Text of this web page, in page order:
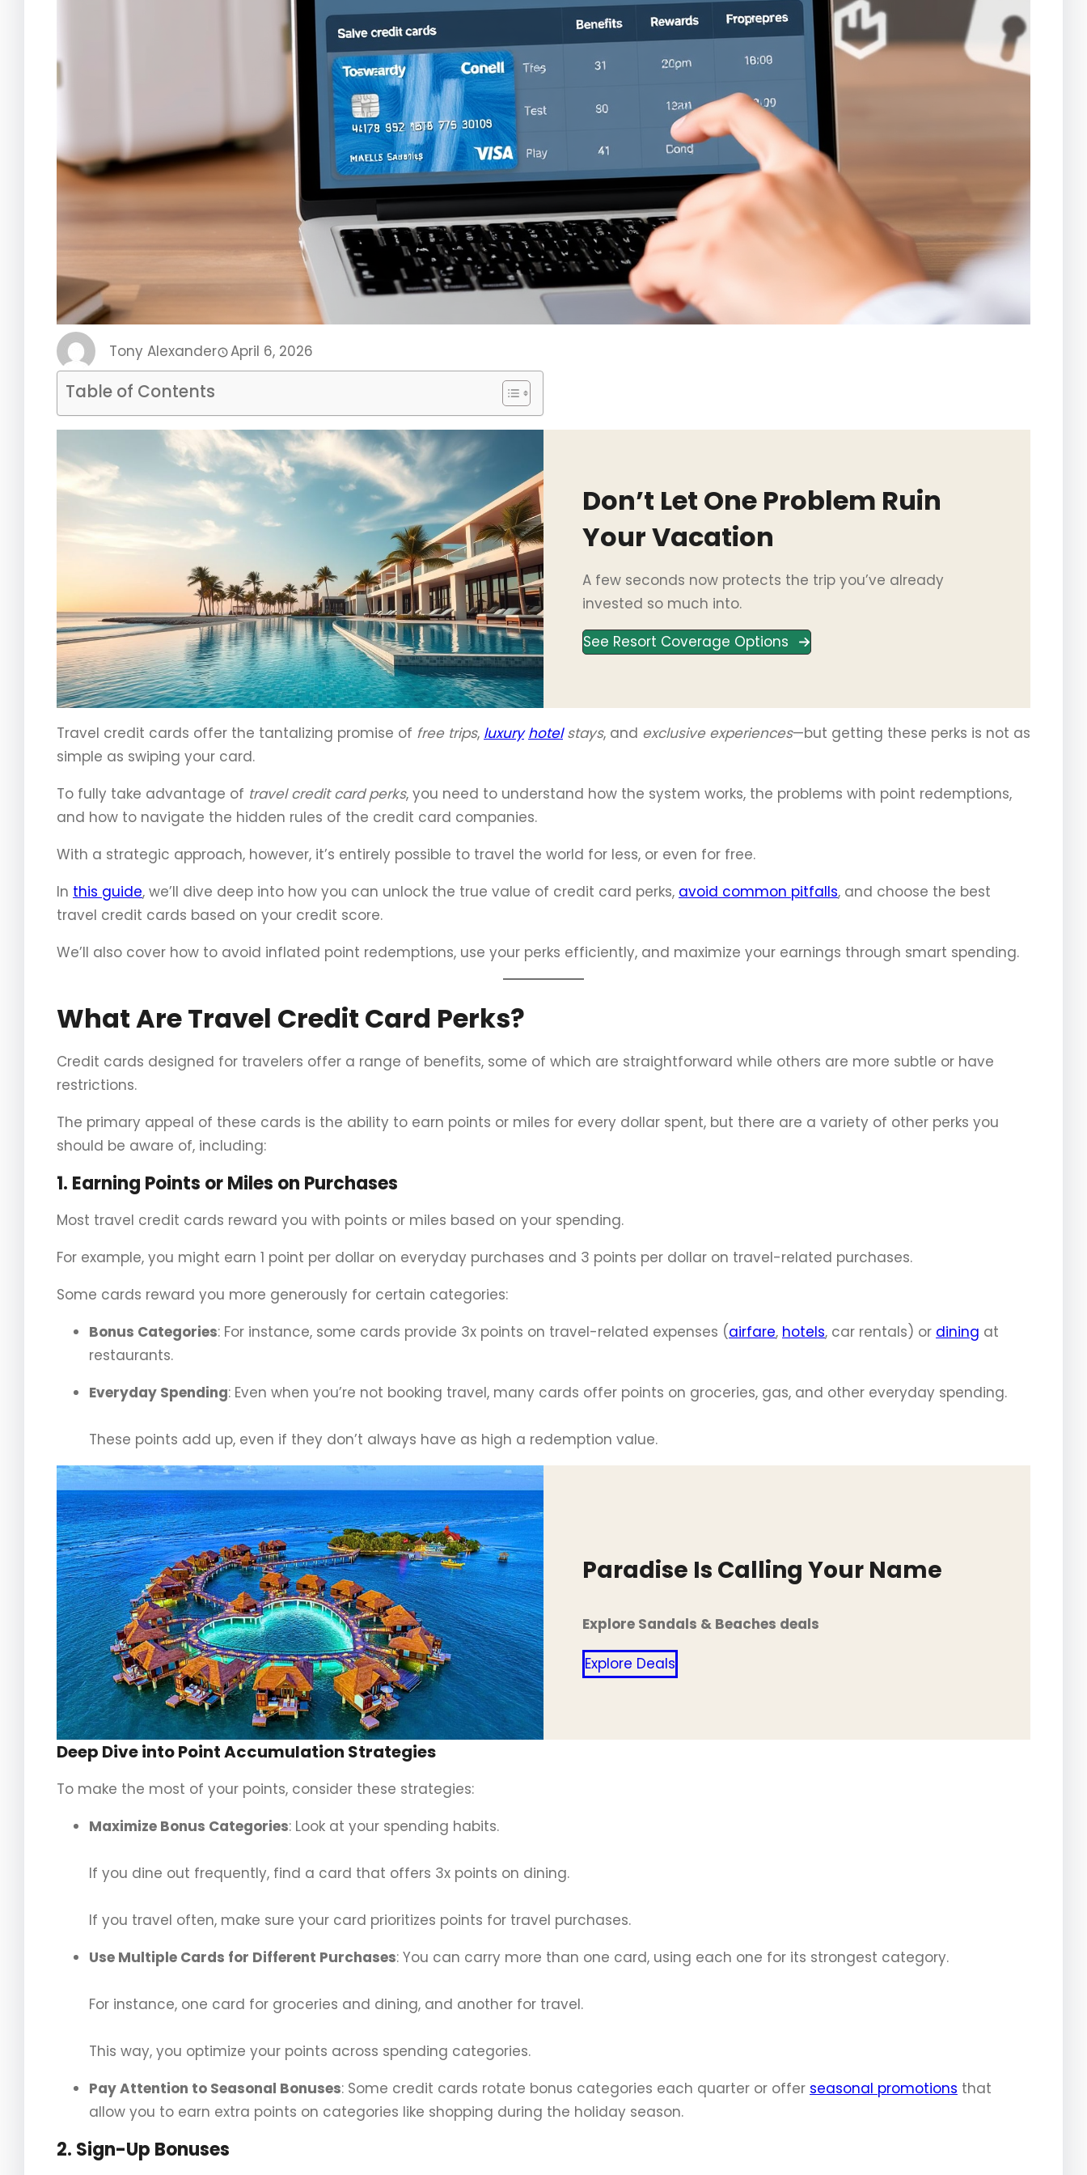
Tony Alexander April 6, 2026
Table of Contents
Don’t Let One Problem Ruin
Your Vacation
A few seconds now protects the trip you’ve already
invested so much into.
See Resort Coverage Options
Travel credit cards offer the tantalizing promise of free trips, luxury hotelstays, and exclusive experiences—but getting these perks is not as
simple as swiping your card.
To fully take advantage of travel credit card perks, you need to understand how the system works, the problems with point redemptions,
and how to navigate the hidden rules of the credit card companies.
With a strategic approach, however, it’s entirely possible to travel the world for less, or even for free.
In this guide, we’ll dive deep into how you can unlock the true value of credit card perks, avoid common pitfalls, and choose the best
travel credit cards based on your credit score.
We’ll also cover how to avoid inflated point redemptions, use your perks efficiently, and maximize your earnings through smart spending.
What Are Travel Credit Card Perks?
Credit cards designed for travelers offer a range of benefits, some of which are straightforward while others are more subtle or have
restrictions.
The primary appeal of these cards is the ability to earn points or miles for every dollar spent, but there are a variety of other perks you
should be aware of, including:
1. Earning Points or Miles on Purchases
Most travel credit cards reward you with points or miles based on your spending.
For example, you might earn 1 point per dollar on everyday purchases and 3 points per dollar on travel-related purchases.
Some cards reward you more generously for certain categories:
Bonus Categories: For instance, some cards provide 3x points on travel-related expenses (airfare, hotels, car rentals) or dining at
restaurants.
Everyday Spending: Even when you’re not booking travel, many cards offer points on groceries, gas, and other everyday spending.
These points add up, even if they don’t always have as high a redemption value.
Paradise Is Calling Your Name
Explore Sandals & Beaches deals
Explore Deals
Deep Dive into Point Accumulation Strategies
To make the most of your points, consider these strategies:
Maximize Bonus Categories: Look at your spending habits.
If you dine out frequently, find a card that offers 3x points on dining.
If you travel often, make sure your card prioritizes points for travel purchases.
Use Multiple Cards for Different Purchases: You can carry more than one card, using each one for its strongest category.
For instance, one card for groceries and dining, and another for travel.
This way, you optimize your points across spending categories.
Pay Attention to Seasonal Bonuses: Some credit cards rotate bonus categories each quarter or offer seasonal promotions that
allow you to earn extra points on categories like shopping during the holiday season.
2. Sign-Up Bonuses